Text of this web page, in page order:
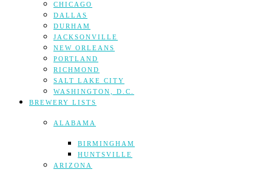
CHICAGO
DALLAS
DURHAM
JACKSONVILLE
NEW ORLEANS
PORTLAND
RICHMOND
SALT LAKE CITY
WASHINGTON, D.C.
BREWERY LISTS
ALABAMA
BIRMINGHAM
HUNTSVILLE
ARIZONA